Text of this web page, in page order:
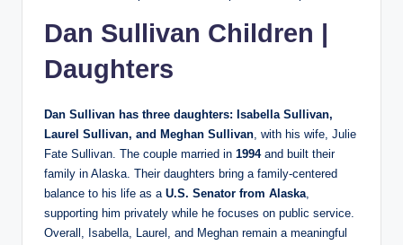
Dan Sullivan Children |
Daughters
Dan Sullivan has three daughters: Isabella Sullivan,
Laurel Sullivan, and Meghan Sullivan, with his wife, Julie
Fate Sullivan. The couple married in 1994and built their
family in Alaska. Their daughters bring a family-centered
balance to his life as a U.S. Senator from Alaska,
supporting him privately while he focuses on public service.
Overall, Isabella, Laurel, and Meghan remain a meaningful